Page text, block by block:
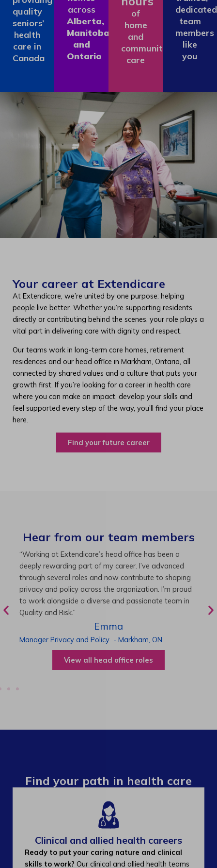
quality
seniors’
health
care in
Canada
across
Alberta,
Manitoba
and
Ontario
of
home
and
community
care
dedicated
team
members
like
you
Your career at Extendicare
At Extendicare, we’re united by one purpose: helping
people live better. Whether you’re supporting residents
directly or contributing behind the scenes, your role plays a
vital part in delivering care with dignity and respect.
Our teams work in long-term care homes, retirement
residences and our head office in Markham, Ontario, all
connected by shared values and a culture that puts your
growth first. If you’re looking for a career in health care
where you can make an impact, develop your skills and
feel supported every step of the way, you’ll find your place
here.
Find your future career
Hear from our team members
“As Director of Care, I love driving quality care
initiatives and leading a team to deliver exceptional
resident experiences. Through challenging projects and
supportive leadership, I’ve enhanced my skills and
knowledge. This experience has been instrumental in
my professional advancement.”
Harneet
Director of Care-Cambridge,ON
View all operations roles
Find your path in health care
Clinical and allied health careers
Ready to put your caring nature and clinical
skills to work? Our clinical and allied health teams